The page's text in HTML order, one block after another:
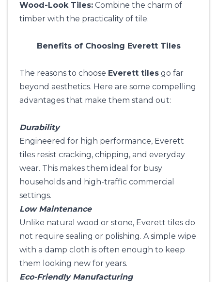
Wood-Look Tiles: Combine the charm of
timber with the practicality of tile.
Benefits of Choosing Everett Tiles
The reasons to choose Everett tiles go far
beyond aesthetics. Here are some compelling
advantages that make them stand out:
Durability
Engineered for high performance, Everett
tiles resist cracking, chipping, and everyday
wear. This makes them ideal for busy
households and high-traffic commercial
settings.
Low Maintenance
Unlike natural wood or stone, Everett tiles do
not require sealing or polishing. A simple wipe
with a damp cloth is often enough to keep
them looking new for years.
Eco-Friendly Manufacturing